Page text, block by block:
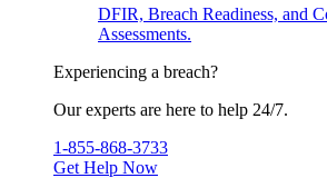
DFIR, Breach Readiness, and
Assessments.
Experiencing a breach?
Our experts are here to help 24/7.
1-855-868-3733
Get Help Now